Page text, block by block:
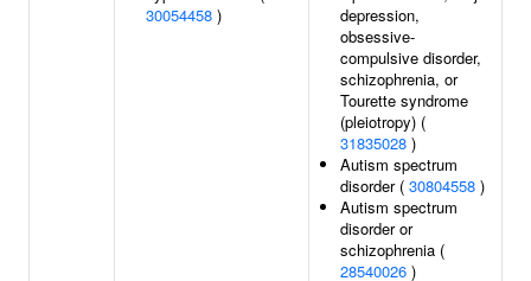
30054458 )
depression,
obsessive-
compulsive disorder,
schizophrenia, or
Tourette syndrome
(pleiotropy) (
31835028 )
Autism spectrum
disorder ( 30804558 )
Autism spectrum
disorder or
schizophrenia (
28540026 )